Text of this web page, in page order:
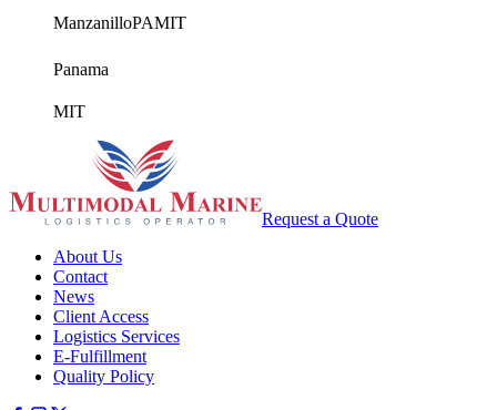
ManzanilloPAMIT
Panama
MIT
Request a Quote
About Us
Contact
News
Client Access
Logistics Services
E-Fulfillment
Quality Policy